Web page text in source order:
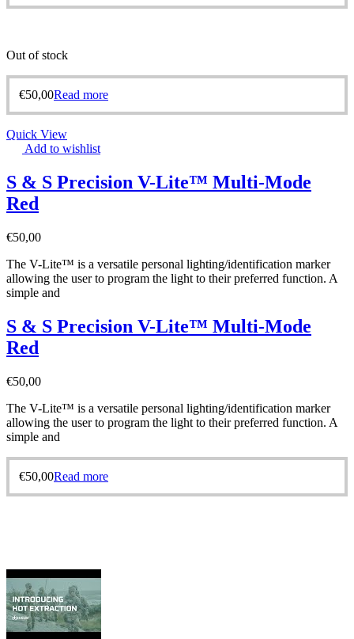
Out of stock
€50,00Read more
Quick View
Add to wishlist
S & S Precision V-Lite™ Multi-Mode
Red
€50,00
The V-Lite™ is a versatile personal lighting/identification marker
allowing the user to program the light to their preferred function. A
simple and
S & S Precision V-Lite™ Multi-Mode
Red
€50,00
The V-Lite™ is a versatile personal lighting/identification marker
allowing the user to program the light to their preferred function. A
simple and
€50,00Read more